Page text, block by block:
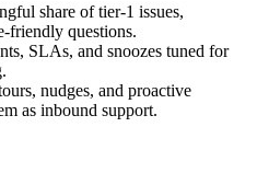
share of tier-1 issues,
friendly questions.
SLAs, and snoozes tuned for
nudges, and proactive
as inbound support.